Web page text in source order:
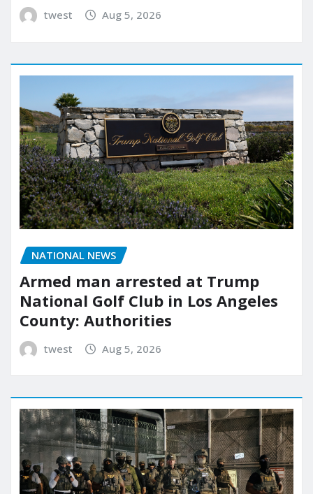
twest Aug 5, 2026
NATIONAL NEWS
Armed man arrested at Trump
National Golf Club in Los Angeles
County: Authorities
twest Aug 5, 2026